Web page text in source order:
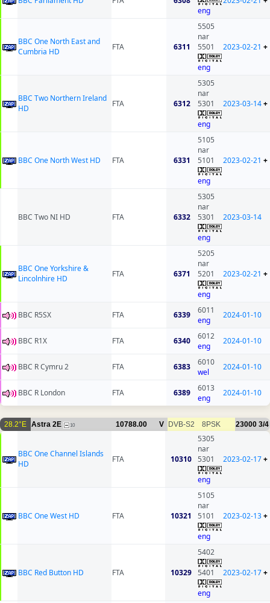
eng
BBC One North East and
Cumbria HD
FTA 6311
5505
nar
5501
eng
2023-02-21 +
BBC Two Northern Ireland
HD
FTA 6312
5305
nar
5301
eng
2023-03-14+
BBC One North West HD FTA 6331
5105
nar
5101
eng
2023-02-21 +
BBC Two NI HD FTA 6332
5305
nar
5301
eng
2023-03-14
BBC One Yorkshire &
Lincolnhire HD
FTA 6371
5205
nar
5201
eng
2023-02-21 +
BBC R5SX FTA 6339
6011
eng
2024-01-10
BBC R1X FTA 6340
6012
eng
2024-01-10
BBC R Cymru 2 FTA 6383
6010
wel
2024-01-10
BBC R London FTA 6389
6013
eng
2024-01-10
28.2°E Astra 2E 10 10788.00 V DVB-S2 8PSK 23000 3/4
BBC One Channel Islands
HD
FTA 10310
5305
nar
5301
eng
2023-02-17+
BBC One West HD FTA 10321
5105
nar
5101
eng
2023-02-13+
BBC Red Button HD FTA 10329
5402
5401
eng
2023-02-17+